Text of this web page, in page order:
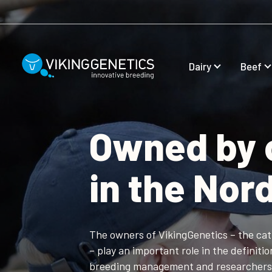
Skip to main content
Dairy Beef
Owned
in the
The owners of VikingGenetics – the
– play an important role in the
breeding management and